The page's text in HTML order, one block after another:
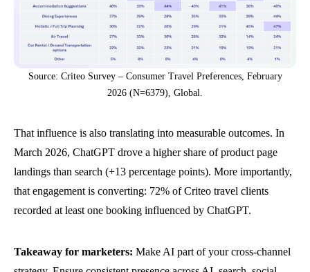
Source: Criteo Survey – Consumer Travel Preferences, February
2026 (N=6379), Global.
That influence is also translating into measurable outcomes. In
March 2026, ChatGPT drove a higher share of product page
landings than search (+13 percentage points). More importantly,
that engagement is converting: 72% of Criteo travel clients
recorded at least one booking influenced by ChatGPT.
Takeaway for marketers: Make AI part of your cross-channel